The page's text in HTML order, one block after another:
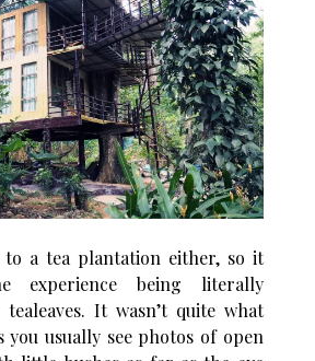
to a tea plantation either, so it
experience being literally
It wasn’t quite what
you usually see photos of open